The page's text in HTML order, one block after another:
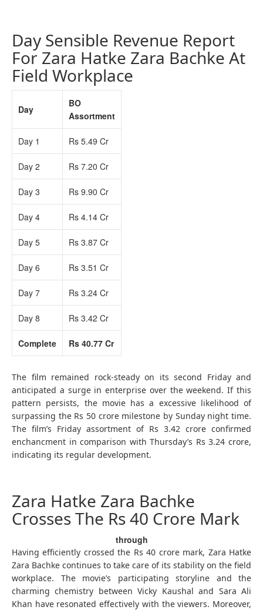
Day Sensible Revenue Report
For Zara Hatke Zara Bachke At
Field Workplace
Day
BO
Assortment
Day 1 Rs 5.49 Cr
Day 2 Rs 7.20 Cr
Day 3 Rs 9.90 Cr
Day 4 Rs 4.14 Cr
Day 5 Rs 3.87 Cr
Day 6 Rs 3.51 Cr
Day 7 Rs 3.24 Cr
Day 8 Rs 3.42 Cr
Complete Rs 40.77 Cr
The film remained rock-steady on its second Friday and
anticipated a surge in enterprise over the weekend. If this
pattern persists, the movie has a excessive likelihood of
surpassing the Rs 50 crore milestone by Sunday night time.
The film’s Friday assortment of Rs 3.42 crore confirmed
enchancment in comparison with Thursday’s Rs 3.24 crore,
indicating its regular development.
Zara Hatke Zara Bachke
Crosses The Rs 40 Crore Mark
through
Having efficiently crossed the Rs 40 crore mark, Zara Hatke
Zara Bachke continues to take care of its stability on the field
workplace. The movie’s participating storyline and the
charming chemistry between Vicky Kaushal and Sara Ali
Khan have resonated effectively with the viewers. Moreover,